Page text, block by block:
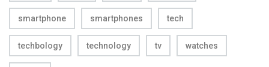
smartphone smartphones tech
techbology technology tv watches